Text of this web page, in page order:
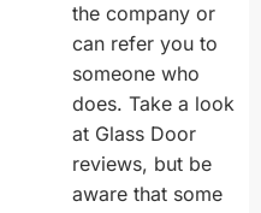
the company or
can refer you to
someone who
does. Take a look
at Glass Door
reviews, but be
aware that some